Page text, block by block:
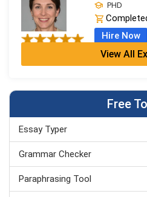
PHD
Hire Now
Armando
Hire Now
View All
Free
Essay Typer
Grammar Checker
Paraphrasing Tool